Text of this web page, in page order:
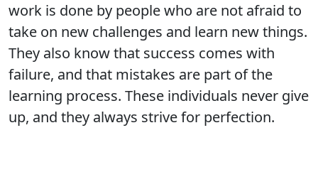
work is done by people who are not afraid to
take on new challenges and learn new things.
They also know that success comes with
failure, and that mistakes are part of the
learning process. These individuals never give
up, and they always strive for perfection.